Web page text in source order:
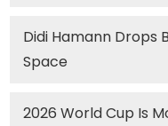
Didi Hamann Drops
Space
2026 World Cup Is